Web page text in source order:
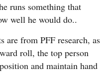
runs something that
well he would do..
are from PFF research, as
roll, the top person
and maintain hand